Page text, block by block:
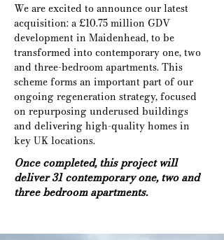
We are excited to announce our latest
acquisition: a £10.75 million GDV
development in Maidenhead, to be
transformed into contemporary one, two
and three-bedroom apartments. This
scheme forms an important part of our
ongoing regeneration strategy, focused
on repurposing underused buildings
and delivering high-quality homes in
key UK locations.
Once completed, this project will
deliver 31 contemporary one, two and
three bedroom apartments.